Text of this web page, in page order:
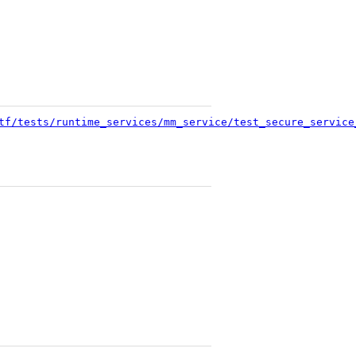
tests/runtime_services/mm_service/